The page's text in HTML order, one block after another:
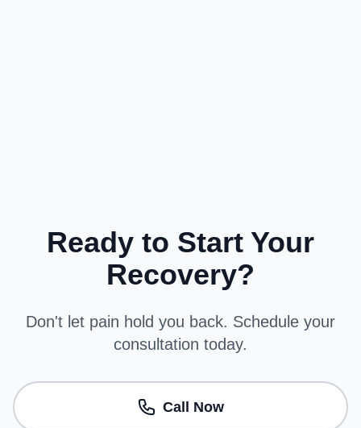
Ready to Start Your
Recovery?
Don't let pain hold you back. Schedule your
consultation today.
Call Now